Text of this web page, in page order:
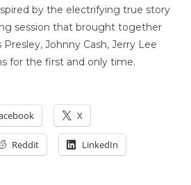
by the electrifying true story
session that brought together
Presley, Johnny Cash, Jerry Lee
for the first and only time.
X
Reddit LinkedIn